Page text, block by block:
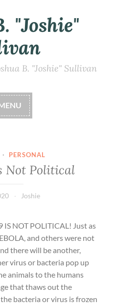
"Joshie"
B. "Joshie" Sullivan
· PERSONAL
Not Political
Joshie
NOT POLITICAL! Just as
and others were not
there will be another,
virus or bacteria pop up
animals to the humans
that thaws out the
bacteria or virus is frozen